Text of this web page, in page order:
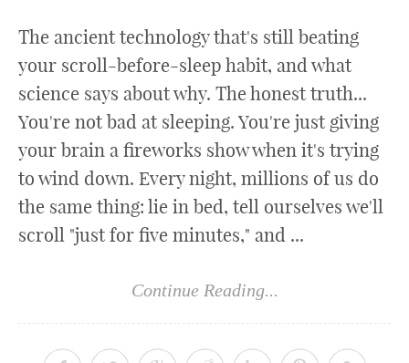
The ancient technology that's still beating
your scroll-before-sleep habit, and what
science says about why. The honest truth...
You're not bad at sleeping. You're just giving
your brain a fireworks show when it's trying
to wind down. Every night, millions of us do
the same thing: lie in bed, tell ourselves we'll
scroll "just for five minutes," and ...
Continue Reading...